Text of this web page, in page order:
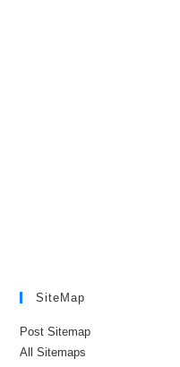
SiteMap
Post Sitemap
All Sitemaps